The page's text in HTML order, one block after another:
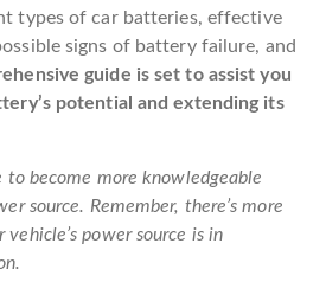
types of car batteries, effective
signs of battery failure, and
guide is set to assist you
potential and extending its
become more knowledgeable
source. Remember, there’s more
power source is in